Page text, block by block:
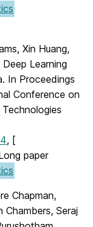
Xin Huang,
Learning
In Proceedings
Conference on
, [
paper
Chapman,
Chambers, Seraj